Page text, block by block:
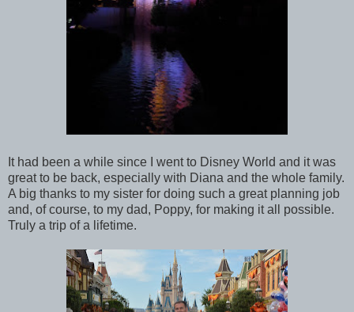
It had been a while since I went to Disney World and it was
great to be back, especially with Diana and the whole family.
A big thanks to my sister for doing such a great planning job
and, of course, to my dad, Poppy, for making it all possible.
Truly a trip of a lifetime.